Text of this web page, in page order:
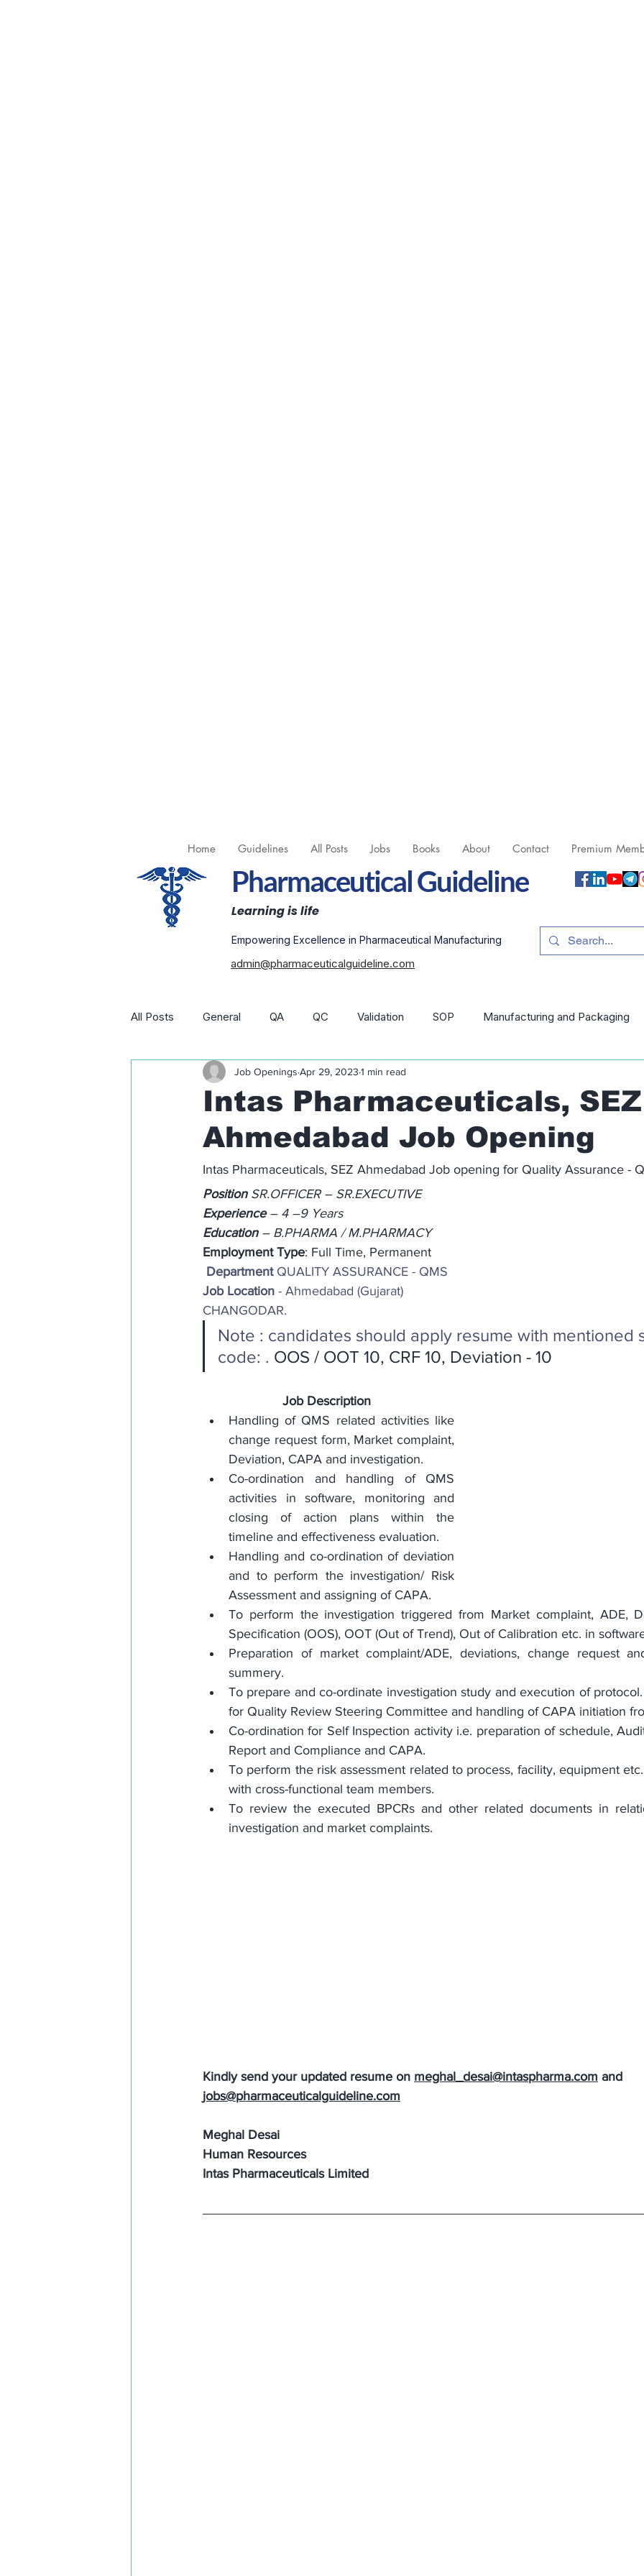
Home Guidelines All Posts Jobs Books About Contact Premium
Pharmaceutical Guideline
Learning is life
Empowering Excellence in Pharmaceutical Manufacturing
admin@pharmaceuticalguideline.com
All Posts General QA QC Validation SOP Manufacturing and Packaging
Utility and Engineering Pharmacopoeia News and Updates
Pharma Job Openings
Intas Pharmaceuticals, SEZ
Ahmedabad Job Opening
Job Openings Apr 29, 2023 1 min read
Intas Pharmaceuticals, SEZ Ahmedabad Job opening for Quality Assurance -
Position SR.OFFICER – SR.EXECUTIVE
Experience – 4 –9 Years
Education – B.PHARMA / M.PHARMACY
Employment Type: Full Time, Permanent
Department QUALITY ASSURANCE - QMS
Job Location - Ahmedabad (Gujarat)
CHANGODAR.
Note : candidates should apply resume with mentioned
code: . OOS / OOT 10, CRF 10, Deviation - 10
Job Description
Handling of QMS related activities like
change request form, Market complaint,
Deviation, CAPA and investigation.
Co-ordination and handling of QMS
activities in software, monitoring and
closing of action plans within the
timeline and effectiveness evaluation.
Handling and co-ordination of deviation
and to perform the investigation/ Risk
Assessment and assigning of CAPA.
To perform the investigation triggered from Market complaint, ADE,
Specification (OOS), OOT (Out of Trend), Out of Calibration etc. in
Preparation of market complaint/ADE, deviations, change request
summery.
To prepare and co-ordinate investigation study and execution of
for Quality Review Steering Committee and handling of CAPA initiation
Co-ordination for Self Inspection activity i.e. preparation of schedule,
Report and Compliance and CAPA.
To perform the risk assessment related to process, facility, equipment
with cross-functional team members.
To review the executed BPCRs and other related documents in
investigation and market complaints.
Kindly send your updated resume on meghal_desai@intaspharma.com and
jobs@pharmaceuticalguideline.com
Meghal Desai
Human Resources
Intas Pharmaceuticals Limited